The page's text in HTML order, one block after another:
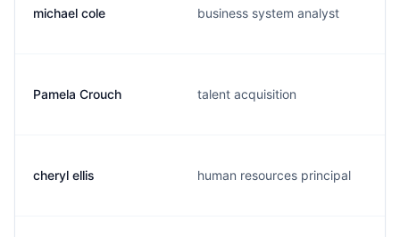
michael cole business system analyst
Pamela Crouch talent acquisition
cheryl ellis human resources principal